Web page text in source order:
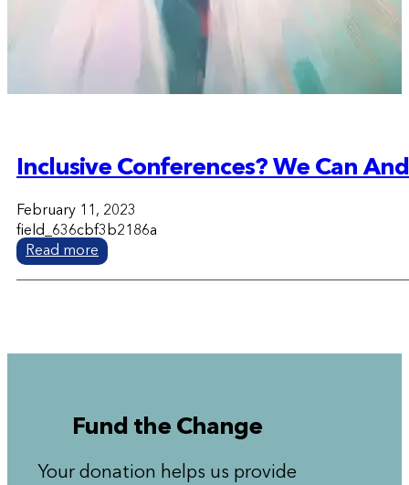
Inclusive Conferences? We Can
February 11, 2023
field_636cbf3b2186a
Read more
Fund the Change
Your donation helps us provide